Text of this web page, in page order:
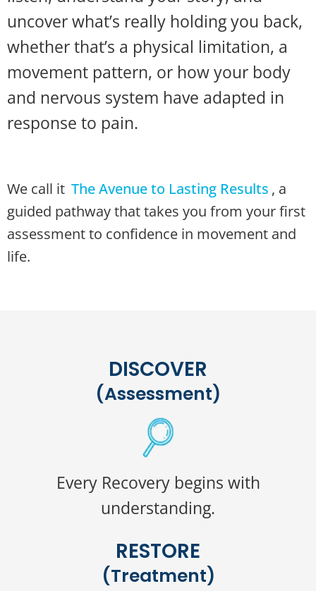
uncover what’s really holding you back,
whether that’s a physical limitation, a
movement pattern, or how your body
and nervous system have adapted in
response to pain.
We call it The Avenue to Lasting Results , a
guided pathway that takes you from your first
assessment to confidence in movement and
life.
DISCOVER
(Assessment)
Every Recovery begins with
understanding.
RESTORE
(Treatment)